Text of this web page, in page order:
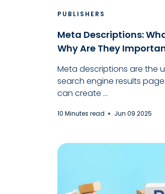
PUBLISHERS
Meta Descriptions:
Why Are They
Meta descriptions are the
search engine results
can create ...
10 Minutes read Jun 09 2025